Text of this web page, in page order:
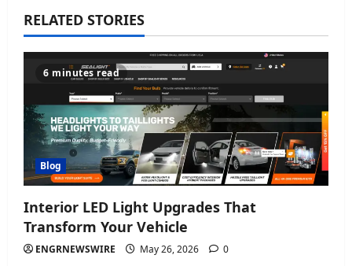
v
i
a
t
i
o
n
RELATED STORIES
6 minutes read
Blog
Interior LED Light Upgrades That
Transform Your Vehicle
ENGRNEWSWIRE May 26, 2026 0